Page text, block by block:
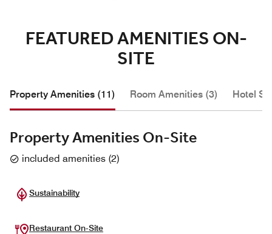
FEATURED AMENITIES ON-
SITE
Property Amenities (11) Room Amenities (3) Hotel
Property Amenities On-Site
included amenities (2)
Sustainability
Restaurant On-Site